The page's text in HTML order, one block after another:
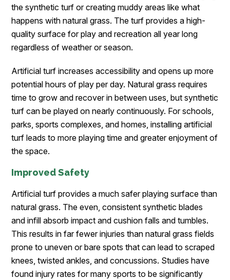
the synthetic turf or creating muddy areas like what
happens with natural grass. The turf provides a high-
quality surface for play and recreation all year long
regardless of weather or season.
Artificial turf increases accessibility and opens up more
potential hours of play per day. Natural grass requires
time to grow and recover in between uses, but synthetic
turf can be played on nearly continuously. For schools,
parks, sports complexes, and homes, installing artificial
turf leads to more playing time and greater enjoyment of
the space.
Improved Safety
Artificial turf provides a much safer playing surface than
natural grass. The even, consistent synthetic blades
and infill absorb impact and cushion falls and tumbles.
This results in far fewer injuries than natural grass fields
prone to uneven or bare spots that can lead to scraped
knees, twisted ankles, and concussions. Studies have
found injury rates for many sports to be significantly